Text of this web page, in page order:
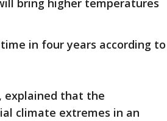
bring higher temperatures
in four years according to
explained that the
climate extremes in an